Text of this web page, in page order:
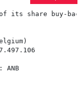
its share buy-back
ANB